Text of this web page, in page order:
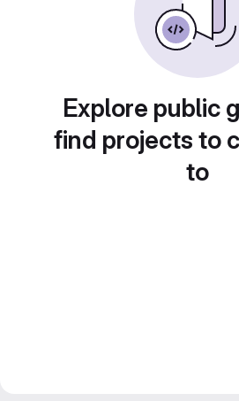
Explore public
find projects to
to